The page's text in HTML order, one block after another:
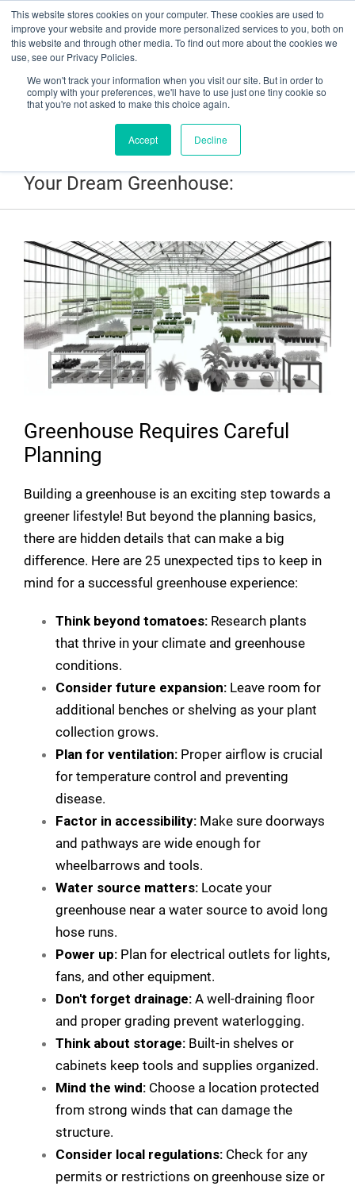
This website stores cookies on your computer. These cookies are used to
improve your website and provide more personalized services to you, both on
this website and through other media. To find out more about the cookies we
use, see our Privacy Policies.
We won't track your information when you visit our site. But in order to
comply with your preferences, we'll have to use just one tiny cookie so
that you're not asked to make this choice again.
Accept Decline
Have a question? Contact Us At gpsweb@g3tapes.com
25 Unexpected Tips for Building
Your Dream Greenhouse:
Greenhouse Requires Careful
Planning
Building a greenhouse is an exciting step towards a
greener lifestyle! But beyond the planning basics,
there are hidden details that can make a big
difference. Here are 25 unexpected tips to keep in
mind for a successful greenhouse experience:
Think beyond tomatoes: Research plants
that thrive in your climate and greenhouse
conditions.
Consider future expansion: Leave room for
additional benches or shelving as your plant
collection grows.
Plan for ventilation: Proper airflow is crucial
for temperature control and preventing
disease.
Factor in accessibility: Make sure doorways
and pathways are wide enough for
wheelbarrows and tools.
Water source matters: Locate your
greenhouse near a water source to avoid long
hose runs.
Power up: Plan for electrical outlets for lights,
fans, and other equipment.
Don't forget drainage: A well-draining floor
and proper grading prevent waterlogging.
Think about storage: Built-in shelves or
cabinets keep tools and supplies organized.
Mind the wind: Choose a location protected
from strong winds that can damage the
structure.
Consider local regulations: Check for any
permits or restrictions on greenhouse size or